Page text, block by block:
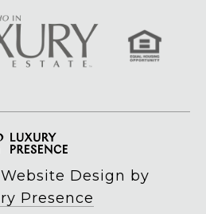
Design by
Presence